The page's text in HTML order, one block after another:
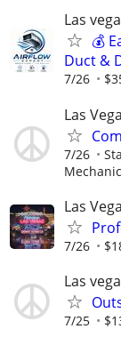
Las
💰
Duct &
7/26
Las
7/26
Las
7/26
Las
7/25